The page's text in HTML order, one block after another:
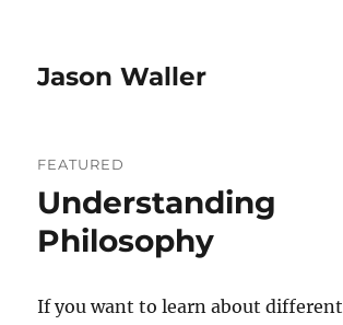
Jason Waller
FEATURED
Understanding
Philosophy
If you want to learn about different